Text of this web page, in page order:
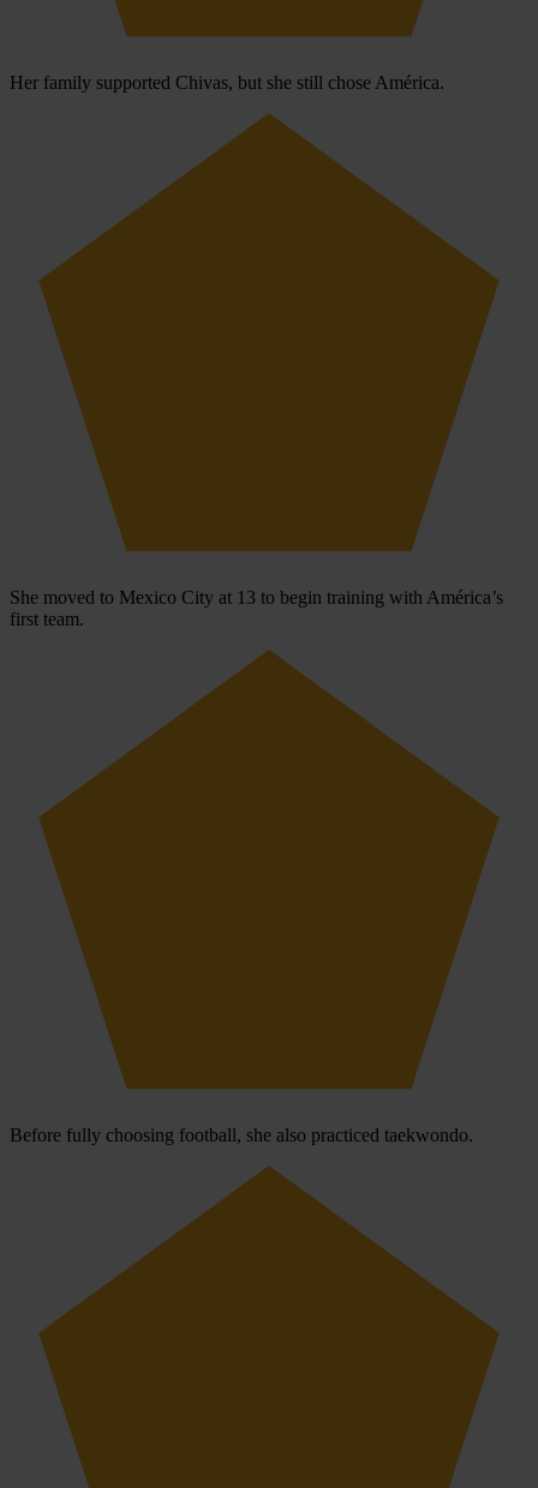
Her family supported Chivas, but she still chose América.
She moved to Mexico City at 13 to begin training with América’s
first team.
Before fully choosing football, she also practiced taekwondo.